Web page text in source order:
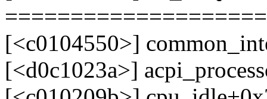
[<c0104550>]
[<d0c1023a>]